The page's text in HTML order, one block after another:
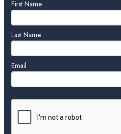
Leave
this
field
blank
First Name
Last Name
Email